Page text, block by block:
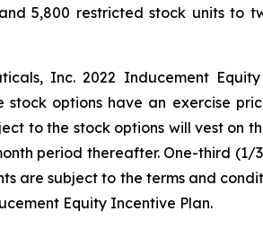
5,800 restricted stock units to
Inc. 2022 Inducement
options have an exercise
to the stock options will vest on
period thereafter. One-third (1/3
are subject to the terms and
Equity Incentive Plan.